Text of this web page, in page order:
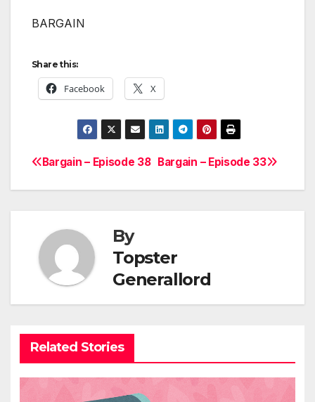
BARGAIN
Share this:
Facebook X
Post
navigation
Bargain – Episode 33
Bargain – Episode 38
By
Topster
Generallord
Related Stories